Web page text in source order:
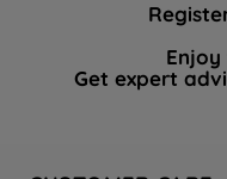
Get expert